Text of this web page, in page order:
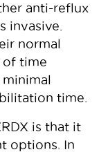
anti-reflux
invasive.
normal
of time
time.
is that it
options. In